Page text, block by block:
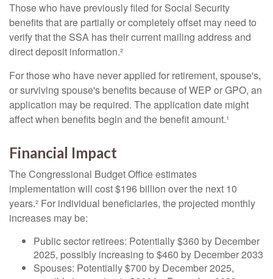
Those who have previously filed for Social Security
benefits that are partially or completely offset may need to
verify that the SSA has their current mailing address and
direct deposit information.²
For those who have never applied for retirement, spouse's,
or surviving spouse's benefits because of WEP or GPO, an
application may be required. The application date might
affect when benefits begin and the benefit amount.¹
Financial Impact
The Congressional Budget Office estimates
implementation will cost $196 billion over the next 10
years.² For individual beneficiaries, the projected monthly
increases may be:
Public sector retirees: Potentially $360 by December
2025, possibly increasing to $460 by December 2033
Spouses: Potentially $700 by December 2025,